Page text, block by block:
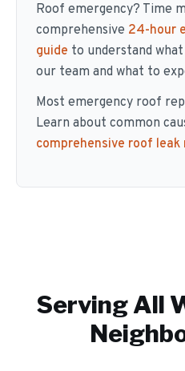
Roof emergency? Time
comprehensive 24-hour
guide to understand
our team and what to
Most emergency roof
Learn about common
comprehensive roof leak
Serving All